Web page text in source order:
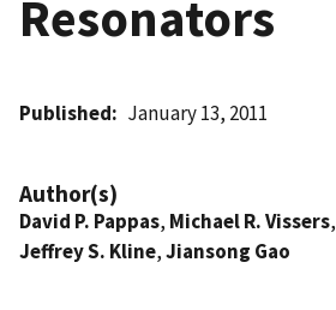
Resonators
Published January 13, 2011
Author(s)
David P. Pappas, Michael R. Vissers,
Jeffrey S. Kline,Jiansong Gao